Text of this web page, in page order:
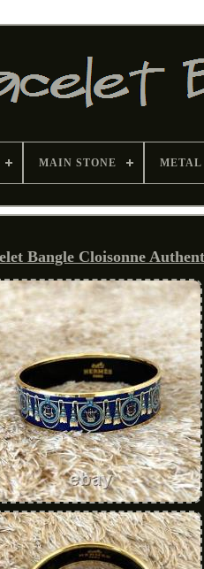
MAIN STONE METAL
Bangle Cloisonne